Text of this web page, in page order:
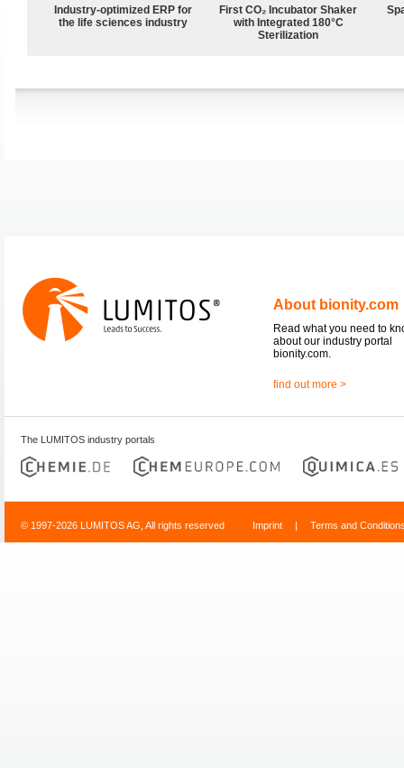
Industry-optimized ERP for
the life sciences industry
First CO₂ Incubator Shaker
with Integrated 180°C
Sterilization
About bionity.com
Read what you need to
about our industry portal
bionity.com.
find out more >
The LUMITOS industry portals
© 1997-2026 LUMITOS AG, All rights reserved Imprint | Terms and